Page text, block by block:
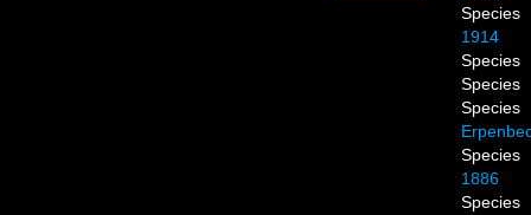
Species
1914
Species
Species
Species
Species
1886
Species